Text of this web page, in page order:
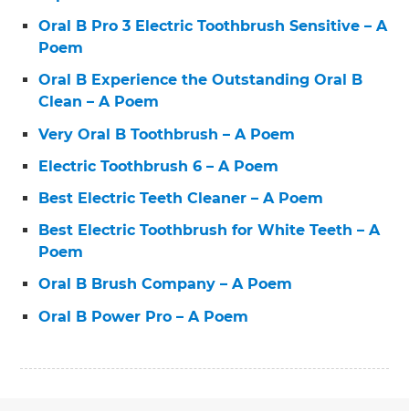
Oral B Pro 3 Electric Toothbrush Sensitive – A
Poem
Oral B Experience the Outstanding Oral B
Clean – A Poem
Very Oral B Toothbrush – A Poem
Electric Toothbrush 6 – A Poem
Best Electric Teeth Cleaner – A Poem
Best Electric Toothbrush for White Teeth – A
Poem
Oral B Brush Company – A Poem
Oral B Power Pro – A Poem